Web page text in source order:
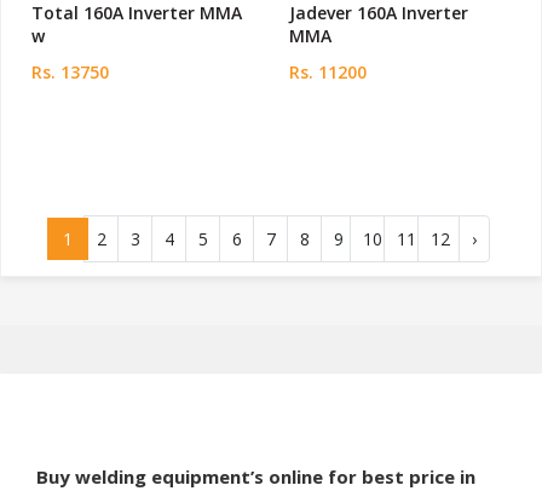
Total 160A Inverter MMA
w
Rs. 13750
Jadever 160A Inverter
MMA
Rs. 11200
1 2 3 4 5 6 7 8 9 10 11 12 ›
Buy welding equipment’s online for best price in